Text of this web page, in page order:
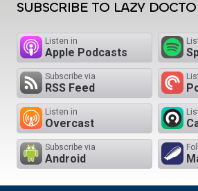
SUBSCRIBE TO LAZY
Listen in
Apple Podcasts
Subscribe via
RSS Feed
Listen in
Overcast
Subscribe via
Android